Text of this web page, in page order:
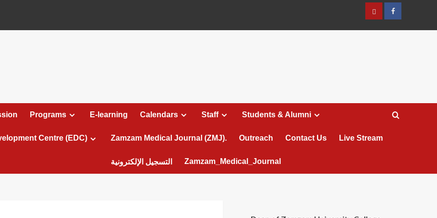
عربي Facebook
Programs E-learning Calendars Staff Students & Alumni
Centre (EDC) Zamzam Medical Journal (ZMJ). Outreach Contact Us Live Stream
التسجيل الإلكترونية Zamzam_Medical_Journal